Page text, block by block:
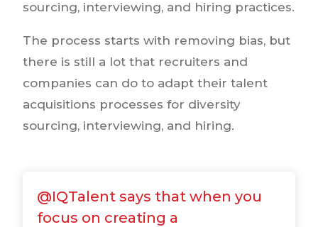
sourcing, interviewing, and hiring practices.
The process starts with removing bias, but
there is still a lot that recruiters and
companies can do to adapt their talent
acquisitions processes for diversity
sourcing, interviewing, and hiring.
@IQTalent says that when you
focus on creating a